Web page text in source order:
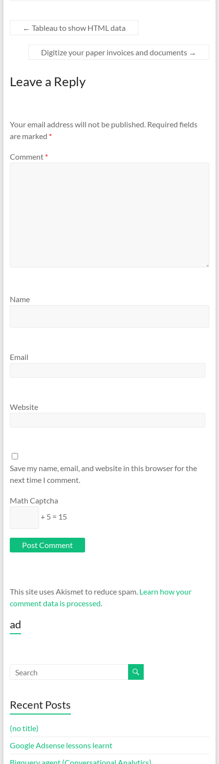
← Tableau to show HTML data
Digitize your paper invoices and documents →
Leave a Reply
Your email address will not be published. Required fields
are marked *
Comment *
Name
Email
Website
Save my name, email, and website in this browser for the
next time I comment.
Math Captcha
+ 5 = 15
This site uses Akismet to reduce spam. Learn how your
comment data is processed.
ad
Recent Posts
(no title)
Google Adsense lessons learnt